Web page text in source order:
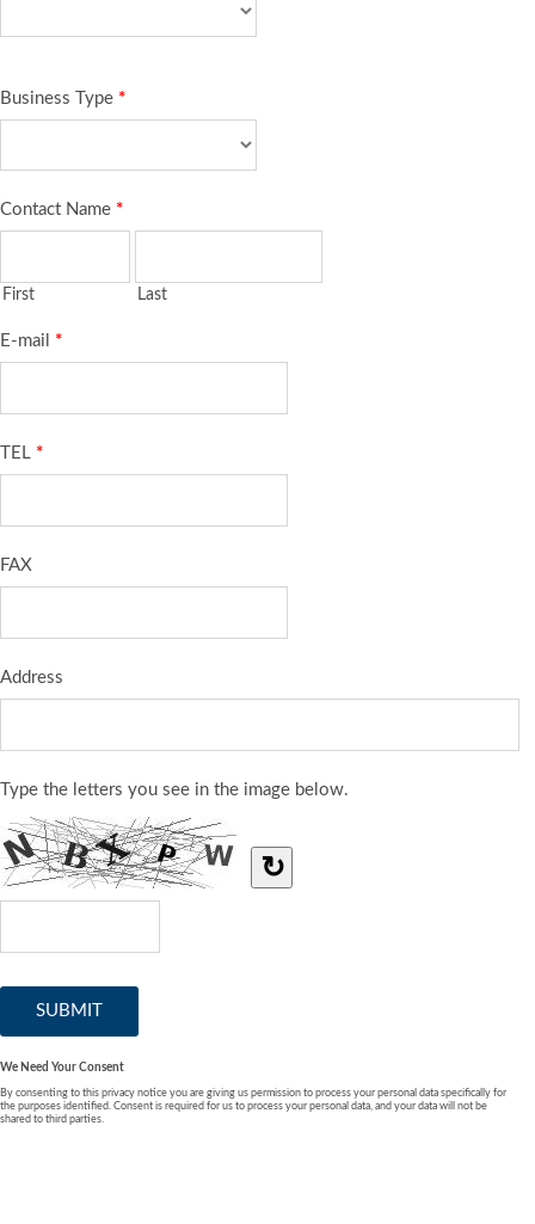
Business Type *
Contact Name *
First Last
E-mail *
TEL *
FAX
Address
Type the letters you see in the image below.
↻
We Need Your Consent
By consenting to this privacy notice you are giving us permission to process your personal data specifically for
the purposes identified. Consent is required for us to process your personal data, and your data will not be
shared to third parties.